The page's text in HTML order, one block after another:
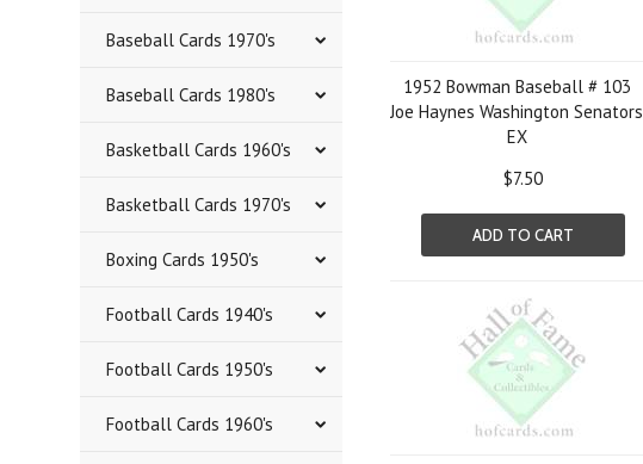
Baseball Cards 1970's
Baseball Cards 1980's
Basketball Cards 1960's
Basketball Cards 1970's
Boxing Cards 1950's
Football Cards 1940's
Football Cards 1950's
Football Cards 1960's
1952 Bowman Baseball # 103
Joe Haynes Washington Senators
EX
$7.50
ADD TO CART